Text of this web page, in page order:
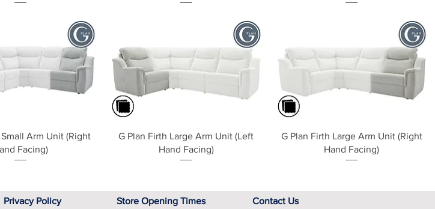
Quick ViewArm Unit (Right
Facing)
Quick View
G Plan Firth Large Arm Unit (Left
Hand Facing)
Quick View
G Plan Firth Large Arm Unit (Right
Hand Facing)
Privacy Policy Store Opening Times Contact Us